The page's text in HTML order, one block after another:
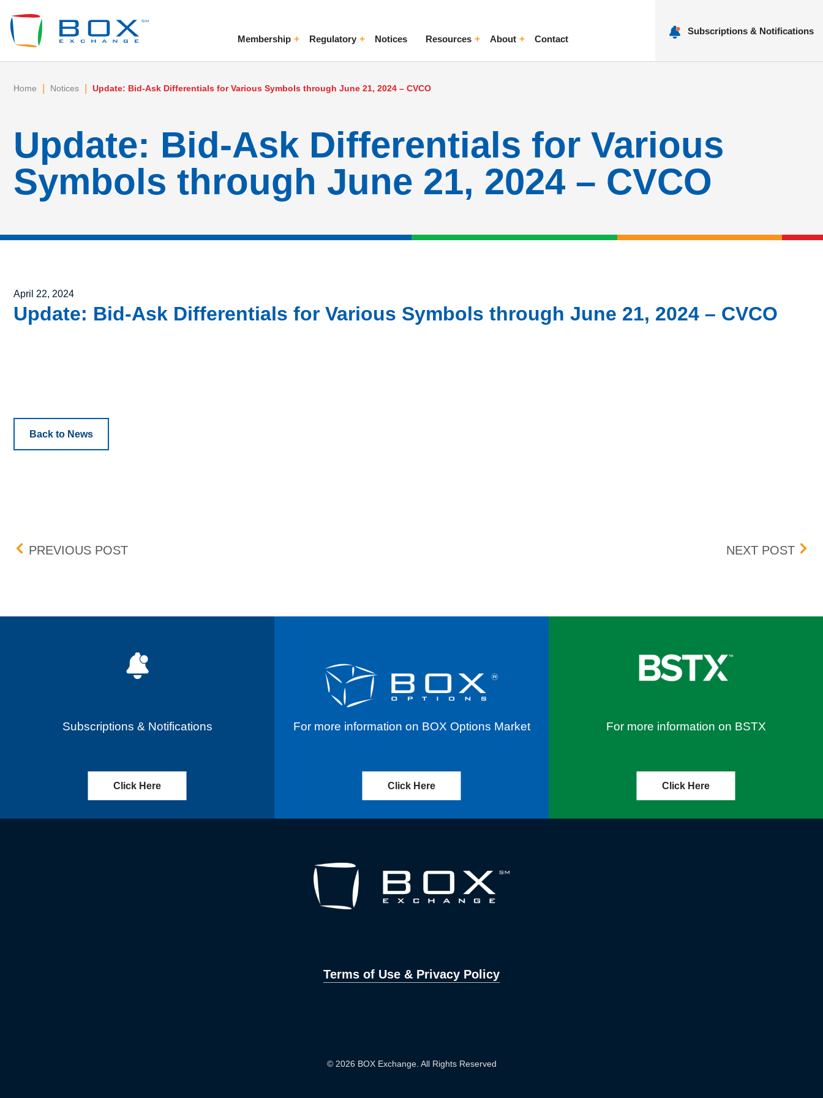
MembershipToggle MenuRegulatoryToggle MenuNotices ResourcesToggle MenuAboutToggle Menu
Contact
Subscriptions & Notifications
Home | Notices | Update: Bid-Ask Differentials for Various Symbols through June 21, 2024 – CVCO
Update: Bid-Ask Differentials for Various
Symbols through June 21, 2024 – CVCO
Posted on
April 22, 2024
Update: Bid-Ask Differentials for Various Symbols through June 21, 2024 – CVCO
Back to News
Post navigation
PREVIOUS POSTUPDATE: BID-ASK DIFFERENTIALS FOR VARIOUS SYMBOLS THROUGH JUNE 21, 2024 NEXT POST
Subscriptions & Notifications
Click Here
For more information on BOX Options Market
Click Here
For more information on BSTX
Click Here
Terms of Use & Privacy Policy
© 2026 BOX Exchange. All Rights Reserved